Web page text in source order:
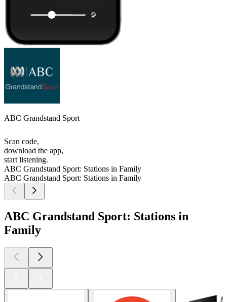
ABC Grandstand Sport
Scan code,
download the app,
start listening.
ABC Grandstand Sport: Stations in Family
ABC Grandstand Sport: Stations in Family
ABC Grandstand Sport: Stations in
Family